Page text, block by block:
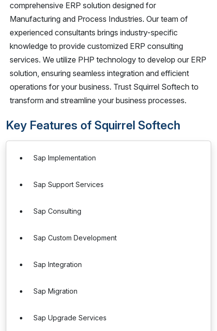
comprehensive ERP solution designed for
Manufacturing and Process Industries. Our team of
experienced consultants brings industry-specific
knowledge to provide customized ERP consulting
services. We utilize PHP technology to develop our ERP
solution, ensuring seamless integration and efficient
operations for your business. Trust Squirrel Softech to
transform and streamline your business processes.
Key Features of Squirrel Softech
Sap Implementation
Sap Support Services
Sap Consulting
Sap Custom Development
Sap Integration
Sap Migration
Sap Upgrade Services